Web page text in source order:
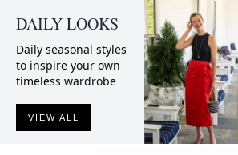
DAILY LOOKS
Daily seasonal styles
to inspire your own
timeless wardrobe
VIEW ALL